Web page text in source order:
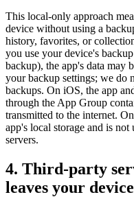
This local-only approach
device without using a
history, favorites, or
you use your device's
backup), the app's data may
your backup settings; we do
backups. On iOS, the app
through the App Group
transmitted to the internet.
app's local storage and is
servers.
4. Third-party
leaves your device